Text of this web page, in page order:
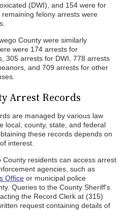
(DWI), and 154 were for
felony arrests were
County were similarly
were 174 arrests for
305 arrests for DWI, 778 arrests
and 709 arrests for other
Arrest Records
are managed by various law
local, county, state, and federal
these records depends on
interest.
residents can access arrest
agencies, such as
Office or municipal police
Queries to the County Sheriff's
the Record Clerk at (315)
request containing details of